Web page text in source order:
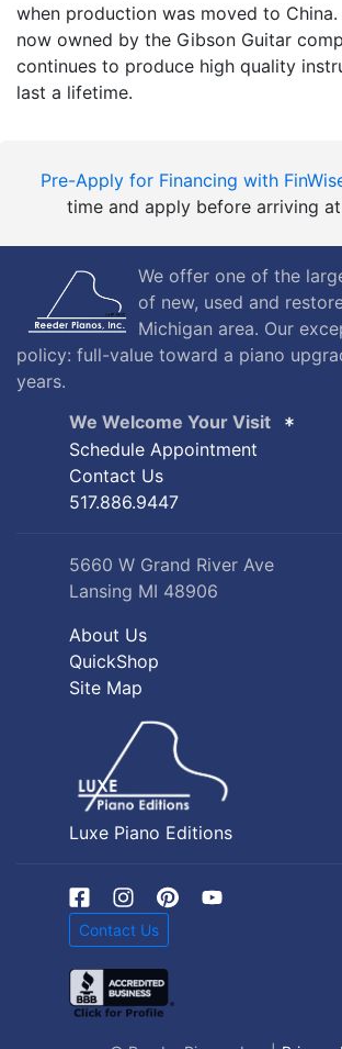
when production was moved to
now owned by the Gibson Guitar
continues to produce high quality
last a lifetime.
Pre-Apply for Financing with
time and apply before arriving
We offer one of the
of new, used and
Michigan area. Our
policy: full-value toward a piano
years.
We Welcome Your Visit
Schedule Appointment
Contact Us
517.886.9447
5660 W Grand River Ave
Lansing MI 48906
About Us
QuickShop
Site Map
Luxe Piano Editions
Contact Us